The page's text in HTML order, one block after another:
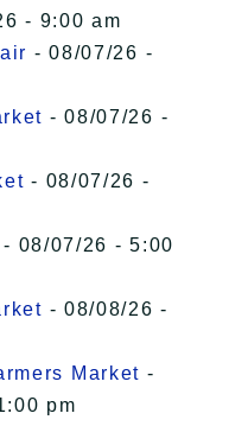
- 9:00 am
- 08/07/26 -
- 08/07/26 -
- 08/07/26 -
- 08/07/26 - 5:00
- 08/08/26 -
Market -
pm